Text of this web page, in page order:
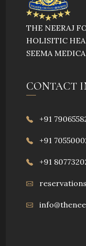
THE NEERAJ
HOLISITIC
SEEMA
CONTACT
+91
+91
+91